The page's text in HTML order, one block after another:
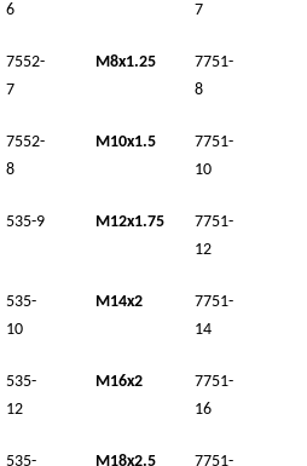
6
7
7552-
7
M8x1.25
7751-
8
7552-
8
M10x1.5
7751-
10
535-9 M12x1.75
7751-
12
535-
10
M14x2
7751-
14
535-
12
M16x2
7751-
16
535-
M18x2.5
7751-